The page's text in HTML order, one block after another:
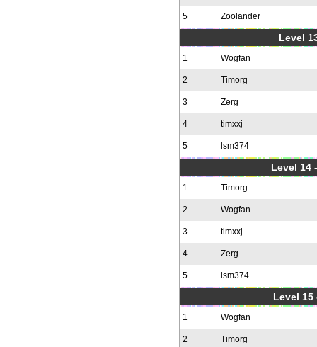
5 Zoolander
Level
1 Wogfan
2 Timorg
3 Zerg
4 timxxj
5 lsm374
Level 14
1 Timorg
2 Wogfan
3 timxxj
4 Zerg
5 lsm374
Level
1 Wogfan
2 Timorg